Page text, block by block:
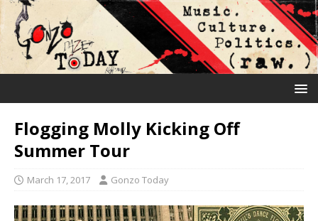
Flogging Molly Kicking Off
Summer Tour
March 17, 2017 Gonzo Today